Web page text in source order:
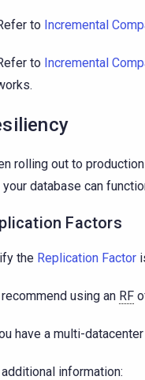
to Incremental
to Incremental
rolling out to
your database can
Factors
the Replication Factor
using an RF
have a multi-
additional information: